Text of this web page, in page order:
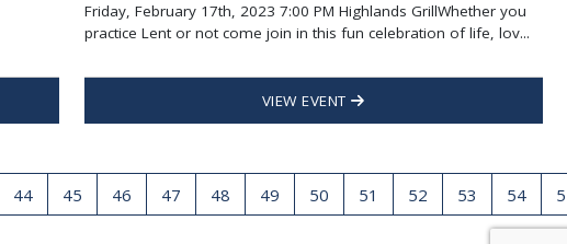
Friday, February 17th, 2023 7:00 PM Highlands GrillWhether you
practice Lent or not come join in this fun celebration of life, lov...
VIEW EVENT
44 45 46 47 48 49 50 51 52 53 54